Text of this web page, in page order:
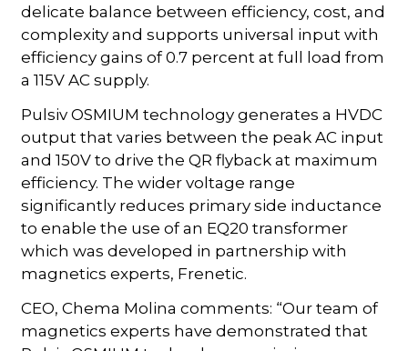
delicate balance between efficiency, cost, and
complexity and supports universal input with
efficiency gains of 0.7 percent at full load from
a 115V AC supply.
Pulsiv OSMIUM technology generates a HVDC
output that varies between the peak AC input
and 150V to drive the QR flyback at maximum
efficiency. The wider voltage range
significantly reduces primary side inductance
to enable the use of an EQ20 transformer
which was developed in partnership with
magnetics experts, Frenetic.
CEO, Chema Molina comments: “Our team of
magnetics experts have demonstrated that